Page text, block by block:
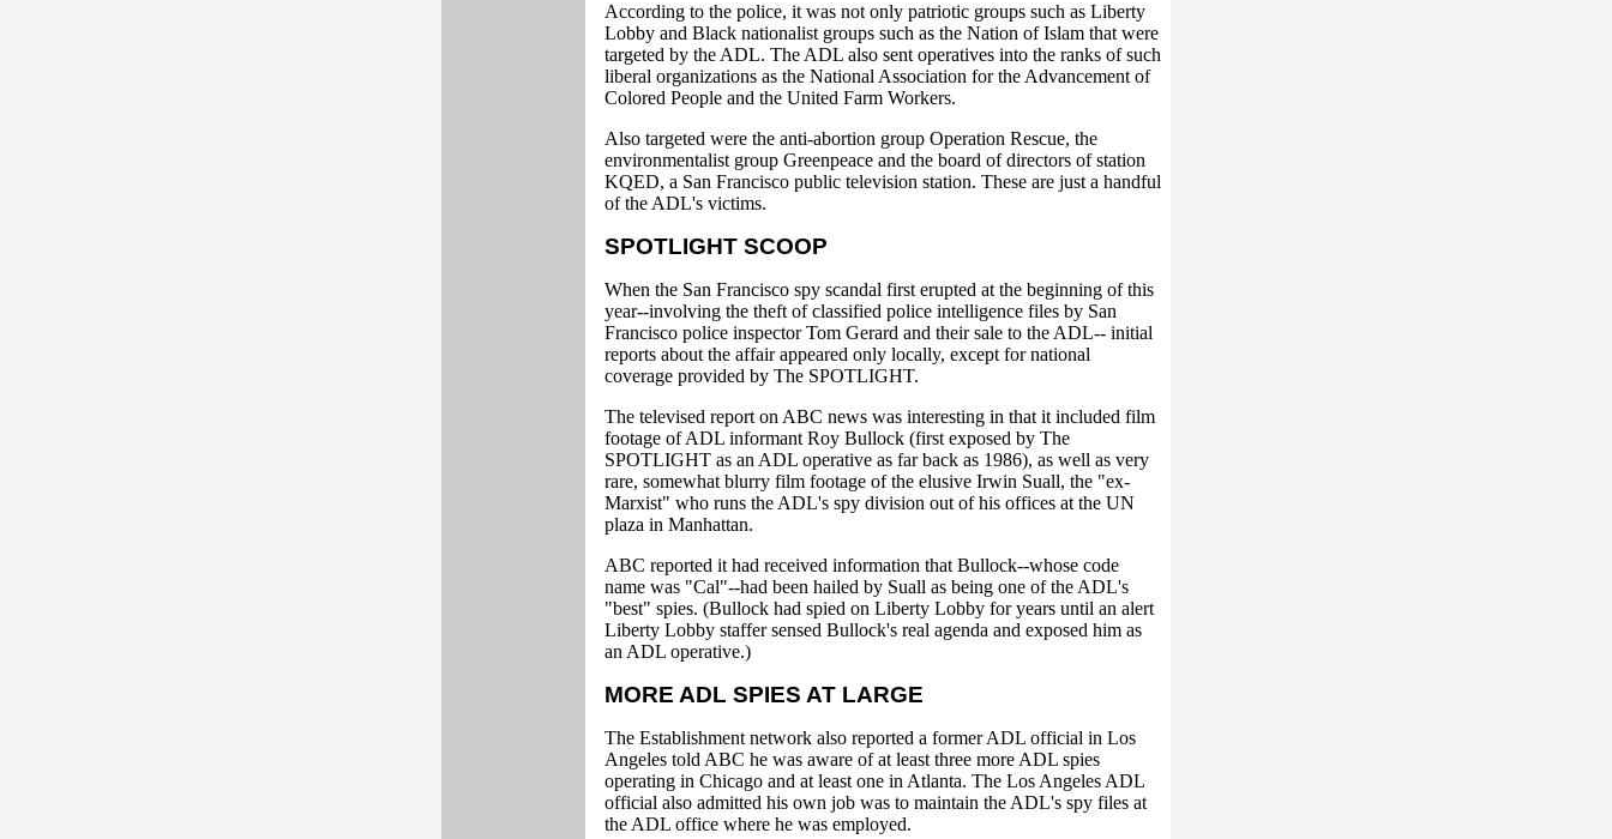
According to the police, it was not only patriotic groups such as Liberty
Lobby and Black nationalist groups such as the Nation of Islam that were
targeted by the ADL. The ADL also sent operatives into the ranks of such
liberal organizations as the National Association for the Advancement of
Colored People and the United Farm Workers.
Also targeted were the anti-abortion group Operation Rescue, the
environmentalist group Greenpeace and the board of directors of station
KQED, a San Francisco public television station. These are just a handful
of the ADL's victims.
SPOTLIGHT SCOOP
When the San Francisco spy scandal first erupted at the beginning of this
year--involving the theft of classified police intelligence files by San
Francisco police inspector Tom Gerard and their sale to the ADL-- initial
reports about the affair appeared only locally, except for national
coverage provided by The SPOTLIGHT.
The televised report on ABC news was interesting in that it included film
footage of ADL informant Roy Bullock (first exposed by The
SPOTLIGHT as an ADL operative as far back as 1986), as well as very
rare, somewhat blurry film footage of the elusive Irwin Suall, the "ex-
Marxist" who runs the ADL's spy division out of his offices at the UN
plaza in Manhattan.
ABC reported it had received information that Bullock--whose code
name was "Cal"--had been hailed by Suall as being one of the ADL's
"best" spies. (Bullock had spied on Liberty Lobby for years until an alert
Liberty Lobby staffer sensed Bullock's real agenda and exposed him as
an ADL operative.)
MORE ADL SPIES AT LARGE
The Establishment network also reported a former ADL official in Los
Angeles told ABC he was aware of at least three more ADL spies
operating in Chicago and at least one in Atlanta. The Los Angeles ADL
official also admitted his own job was to maintain the ADL's spy files at
the ADL office where he was employed.